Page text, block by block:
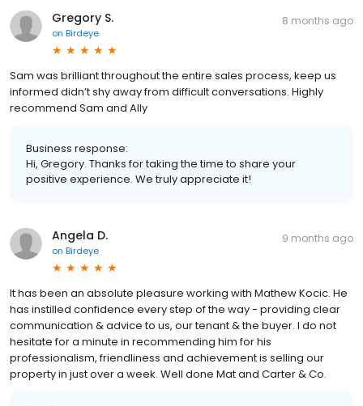
Gregory S.
on Birdeye
8 months ago
Sam was brilliant throughout the entire sales process, keep us
informed didn’t shy away from difficult conversations. Highly
recommend Sam and Ally
Business response:
Hi, Gregory. Thanks for taking the time to share your
positive experience. We truly appreciate it!
Angela D.
on Birdeye
9 months ago
It has been an absolute pleasure working with Mathew Kocic. He
has instilled confidence every step of the way - providing clear
communication & advice to us, our tenant & the buyer. I do not
hesitate for a minute in recommending him for his
professionalism, friendliness and achievement is selling our
property in just over a week. Well done Mat and Carter & Co.